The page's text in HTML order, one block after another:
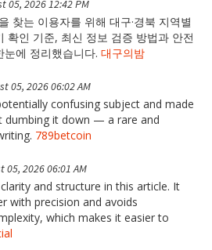
05, 2026 12:42 PM
찾는 이용자를 위해 대구·경북 지역별
확인 기준, 최신 정보 검증 방법과 안전
에 정리했습니다. 대구의밤
05, 2026 06:02 AM
confusing subject and made
dumbing it down — a rare and
789betcoin
05, 2026 06:01 AM
and structure in this article. It
with precision and avoids
which makes it easier to